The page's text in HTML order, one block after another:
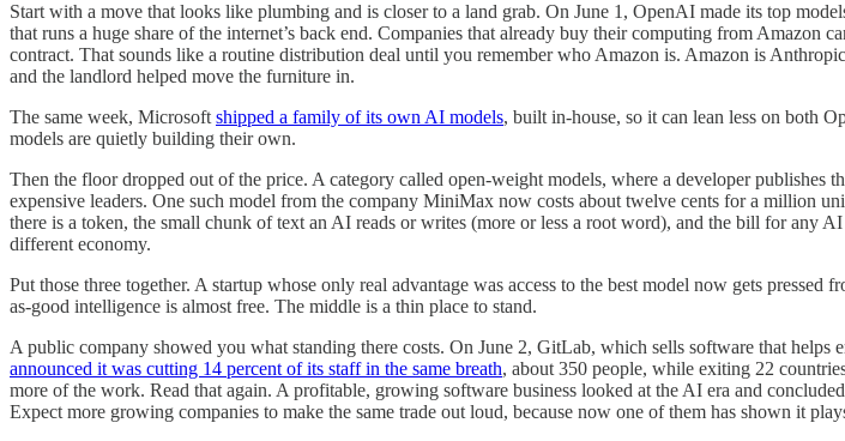
Start with a move that looks like plumbing and is closer to a land grab. On June 1, OpenAI made its top
that runs a huge share of the internet’s back end. Companies that already buy their computing from
contract. That sounds like a routine distribution deal until you remember who Amazon is. Amazon is
and the landlord helped move the furniture in.
The same week, Microsoft shipped a family of its own AI models, built in-house, so it can lean less on both
models are quietly building their own.
Then the floor dropped out of the price. A category called open-weight models, where a developer
expensive leaders. One such model from the company MiniMax now costs about twelve cents for a million
there is a token, the small chunk of text an AI reads or writes (more or less a root word), and the bill for any
different economy.
Put those three together. A startup whose only real advantage was access to the best model now gets
as-good intelligence is almost free. The middle is a thin place to stand.
A public company showed you what standing there costs. On June 2, GitLab, which sells software that helps
announced it was cutting 14 percent of its staff in the same breath, about 350 people, while exiting 22
more of the work. Read that again. A profitable, growing software business looked at the AI era and
Expect more growing companies to make the same trade out loud, because now one of them has shown it